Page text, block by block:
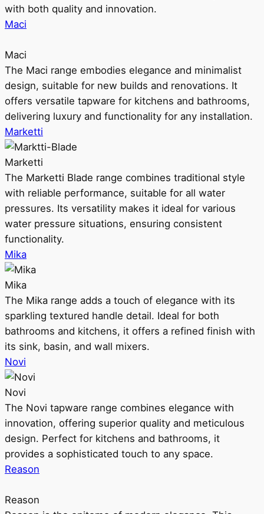
with both quality and innovation.
Maci
Maci
The Maci range embodies elegance and minimalist
design, suitable for new builds and renovations. It
offers versatile tapware for kitchens and bathrooms,
delivering luxury and functionality for any installation.
Marketti
Marketti
The Marketti Blade range combines traditional style
with reliable performance, suitable for all water
pressures. Its versatility makes it ideal for various
water pressure situations, ensuring consistent
functionality.
Mika
Mika
The Mika range adds a touch of elegance with its
sparkling textured handle detail. Ideal for both
bathrooms and kitchens, it offers a refined finish with
its sink, basin, and wall mixers.
Novi
Novi
The Novi tapware range combines elegance with
innovation, offering superior quality and meticulous
design. Perfect for kitchens and bathrooms, it
provides a sophisticated touch to any space.
Reason
Reason